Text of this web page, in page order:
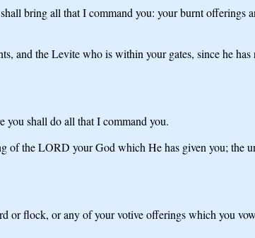
bring all that I command you: your burnt offerings
and the Levite who is within your gates, since he
you shall do all that I command you.
of the LORD your God which He has given you; the
or flock, or any of your votive offerings which you